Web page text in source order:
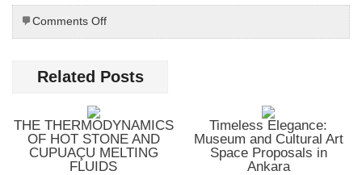
Comments Offon
BroTokyo
Ginza
—
Grooming
Hub
Related Posts
THE THERMODYNAMICS
OF HOT STONE AND
CUPUAÇU MELTING
FLUIDS
Timeless Elegance:
Museum and Cultural Art
Space Proposals in
Ankara